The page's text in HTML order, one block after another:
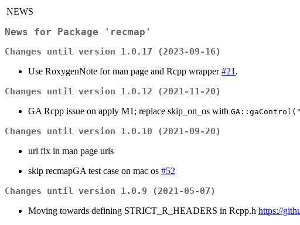
NEWS
News for Package 'recmap'
Changes until version 1.0.17 (2023-09-16)
Use RoxygenNote for man page and Rcpp wrapper#21.
Changes until version 1.0.12 (2021-11-20)
GA Rcpp issue on apply M1; replace skip_on_os with
Changes until version 1.0.10 (2021-09-20)
url fix in man page urls
skip recmapGA test case on mac os #52
Changes until version 1.0.9 (2021-05-07)
Moving towards defining STRICT_R_HEADERS in Rcpp.h https://